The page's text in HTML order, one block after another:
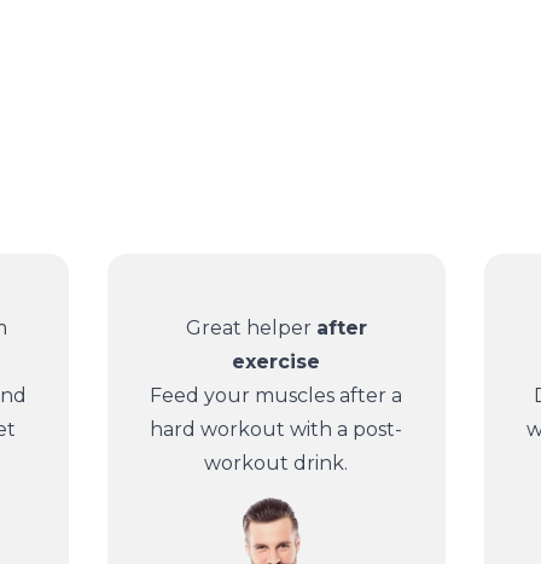
Great helper after
exercise
Feed your muscles after a
hard workout with a post-
workout drink.